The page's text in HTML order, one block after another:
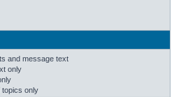
and message text
only
topics only